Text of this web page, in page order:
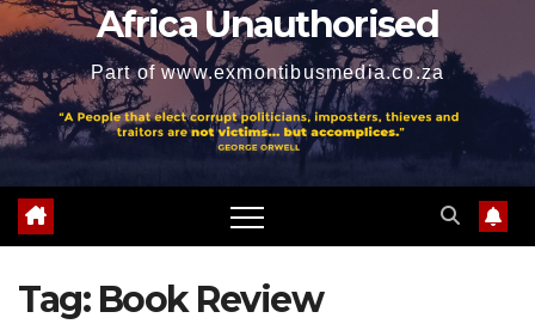
Africa Unauthorised
Part of www.exmontibusmedia.co.za
Tag: Book Review